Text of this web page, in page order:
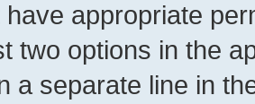
appropriate
two options in the
a separate line in